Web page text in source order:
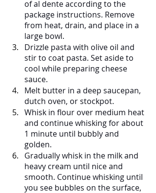
of al dente according to the
package instructions. Remove
from heat, drain, and place in a
large bowl.
Drizzle pasta with olive oil and
stir to coat pasta. Set aside to
cool while preparing cheese
sauce.
Melt butter in a deep saucepan,
dutch oven, or stockpot.
Whisk in flour over medium heat
and continue whisking for about
1 minute until bubbly and
golden.
Gradually whisk in the milk and
heavy cream until nice and
smooth. Continue whisking until
you see bubbles on the surface,